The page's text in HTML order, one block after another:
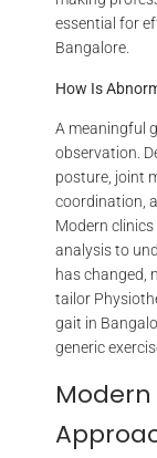
essential for
Bangalore.
How Is
A meaningful
observation.
posture, joint
coordination,
Modern
analysis to
has changed,
tailor
gait in
generic